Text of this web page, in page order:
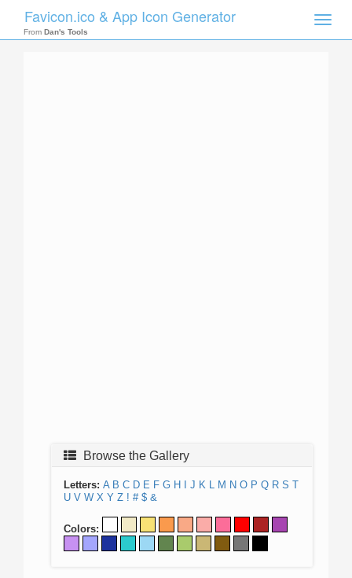
Toggle
Favicon.ico & App Icon Generator
From Dan's Tools
Browse the Gallery
Letters: A B C D E F G H J K L M N O P Q R S T
U V W X Y Z ! # $ &
Colors: